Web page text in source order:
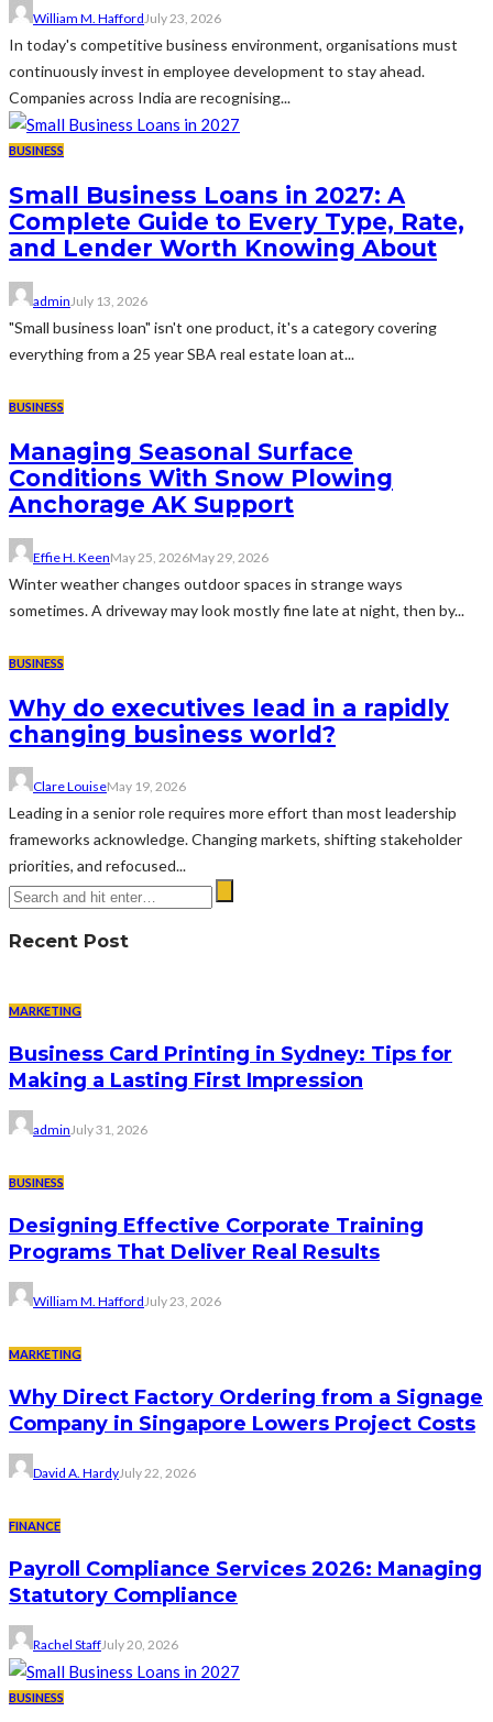
William M. Hafford July 23, 2026
In today's competitive business environment, organisations must
continuously invest in employee development to stay ahead.
Companies across India are recognising...
BUSINESS
Small Business Loans in 2027: A
Complete Guide to Every Type, Rate,
and Lender Worth Knowing About
admin July 13, 2026
"Small business loan" isn't one product, it's a category covering
everything from a 25 year SBA real estate loan at...
BUSINESS
Managing Seasonal Surface
Conditions With Snow Plowing
Anchorage AK Support
Effie H. KeenMay 25, 2026May 29, 2026
Winter weather changes outdoor spaces in strange ways
sometimes. A driveway may look mostly fine late at night, then by...
BUSINESS
Why do executives lead in a rapidly
changing business world?
Clare LouiseMay 19, 2026
Leading in a senior role requires more effort than most leadership
frameworks acknowledge. Changing markets, shifting stakeholder
priorities, and refocused...
Recent Post
MARKETING
Business Card Printing in Sydney: Tips for
Making a Lasting First Impression
adminJuly 31, 2026
BUSINESS
Designing Effective Corporate Training
Programs That Deliver Real Results
William M. Hafford July 23, 2026
MARKETING
Why Direct Factory Ordering from a Signage
Company in Singapore Lowers Project Costs
David A. HardyJuly 22, 2026
FINANCE
Payroll Compliance Services 2026: Managing
Statutory Compliance
Rachel StaffJuly 20, 2026
BUSINESS